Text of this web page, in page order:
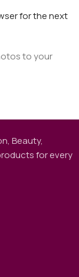
for the next
to your
Beauty,
for every